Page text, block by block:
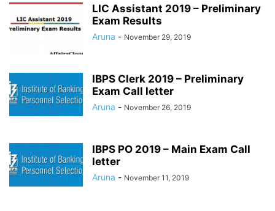
LIC Assistant 2019 – Preliminary
Exam Results
Aruna - November 29, 2019
IBPS Clerk 2019 – Preliminary
Exam Call letter
Aruna - November 26, 2019
IBPS PO 2019 – Main Exam Call
letter
Aruna - November 11, 2019